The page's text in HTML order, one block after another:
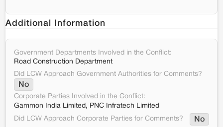
Additional Information
Government Departments Involved in the Conflict:
Road Construction Department
Did LCW Approach Government Authorities for Comments?
No
Corporate Parties Involved in the Conflict:
Gammon India Limited, PNC Infratech Limited
Did LCW Approach Corporate Parties for Comments?
No